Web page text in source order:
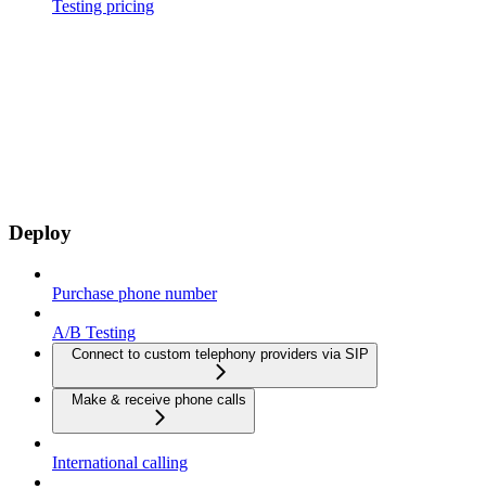
Testing pricing
Deploy
Purchase phone number
A/B Testing
Connect to custom telephony providers via SIP
Make & receive phone calls
International calling